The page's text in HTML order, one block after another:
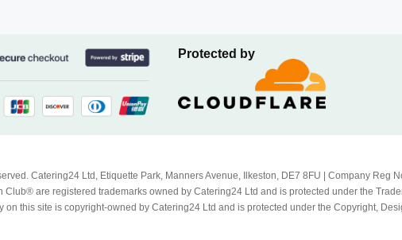
Protected by
Catering24 Ltd, Etiquette Park, Manners Avenue, Ilkeston, DE7 8FU | Company Reg
are registered trademarks owned by Catering24 Ltd and is protected under the
on this site is copyright-owned by Catering24 Ltd and is protected under the Copyright,